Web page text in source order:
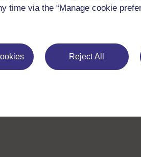
time via the “Manage cookie
Reject All